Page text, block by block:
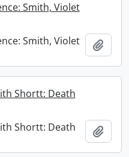
Smith, Violet
Smith, Violet
Add
Shortt: Death
Shortt: Death
Add